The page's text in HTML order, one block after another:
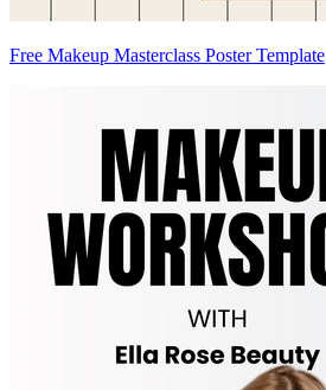
Free Makeup Masterclass Poster Template